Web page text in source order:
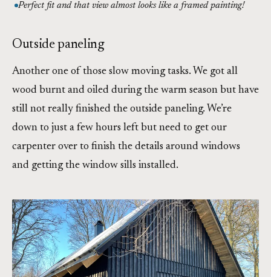
Perfect fit and that view almost looks like a framed painting!
Outside paneling
Another one of those slow moving tasks. We got all
wood burnt and oiled during the warm season but have
still not really finished the outside paneling. We’re
down to just a few hours left but need to get our
carpenter over to finish the details around windows
and getting the window sills installed.